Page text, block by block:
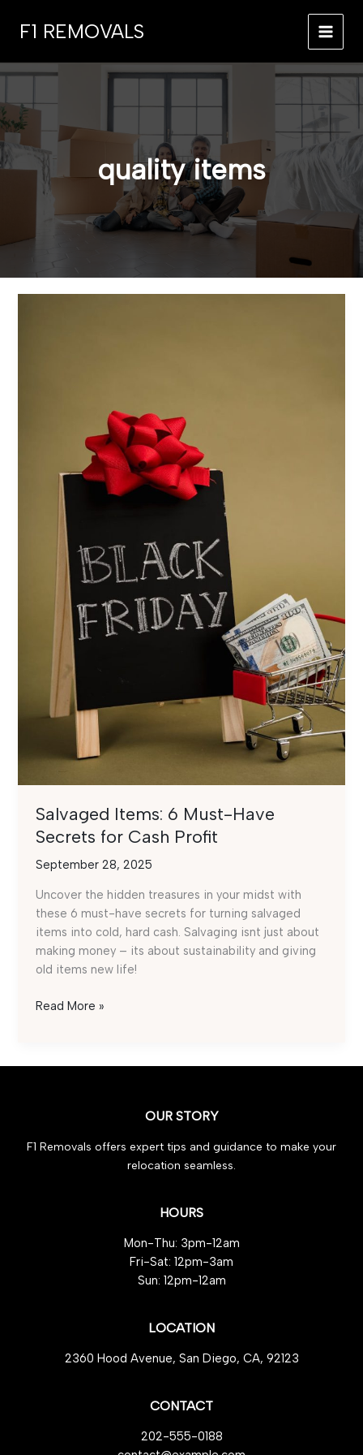
F1 REMOVALS
quality items
Salvaged Items: 6 Must-Have
Secrets for Cash Profit
September 28, 2025
Uncover the hidden treasures in your midst with
these 6 must-have secrets for turning salvaged
items into cold, hard cash. Salvaging isnt just about
making money – its about sustainability and giving
old items new life!
Salvaged
Profit
Read More »
OUR STORY
F1 Removals offers expert tips and guidance to make your
relocation seamless.
HOURS
Mon-Thu: 3pm-12am
Fri-Sat: 12pm-3am
Sun: 12pm-12am
LOCATION
2360 Hood Avenue, San Diego, CA, 92123
CONTACT
202-555-0188